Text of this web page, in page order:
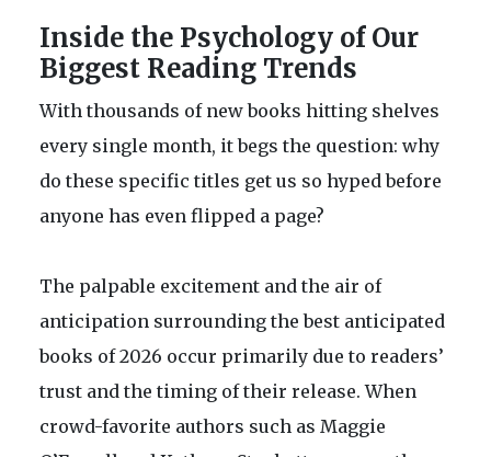
Inside the Psychology of Our
Biggest Reading Trends
With thousands of new books hitting shelves
every single month, it begs the question: why
do these specific titles get us so hyped before
anyone has even flipped a page?
The palpable excitement and the air of
anticipation surrounding the best anticipated
books of 2026 occur primarily due to readers’
trust and the timing of their release. When
crowd-favorite authors such as Maggie